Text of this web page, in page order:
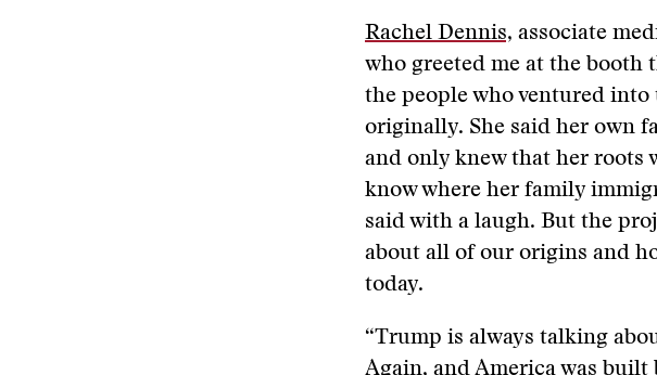
Rachel Dennis, associate
who greeted me at the booth
the people who ventured into
originally. She said her own
and only knew that her roots
know where her family
said with a laugh. But the
about all of our origins and
today.
“Trump is always talking
Again, and America was